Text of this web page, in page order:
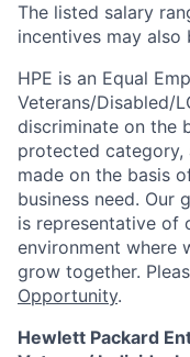
The listed salary
incentives may also
HPE is an Equal
Veterans/Disabled/
discriminate on the
protected category,
made on the basis
business need. Our
is representative of
environment where
grow together.
Opportunity.
Hewlett Packard